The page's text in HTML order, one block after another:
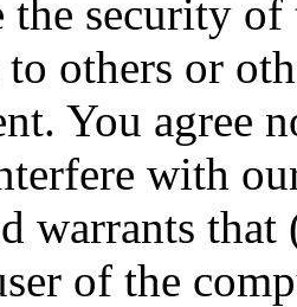
the security of
others or
You agree
with
warrants
of the